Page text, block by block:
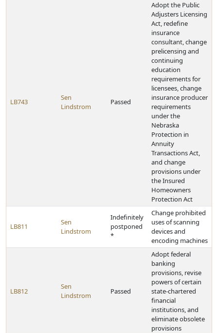
LB743
Sen
Lindstrom
Passed
Adopt the Public
Adjusters Licensing
Act, redefine
insurance
consultant, change
prelicensing and
continuing
education
requirements for
licensees, change
insurance producer
requirements
under the
Nebraska
Protection in
Annuity
Transactions Act,
and change
provisions under
the Insured
Homeowners
Protection Act
LB811
Sen
Lindstrom
Indefinitely
postponed
*
Change prohibited
uses of scanning
devices and
encoding machines
LB812
Sen
Lindstrom
Passed
Adopt federal
banking
provisions, revise
powers of certain
state-chartered
financial
institutions, and
eliminate obsolete
provisions